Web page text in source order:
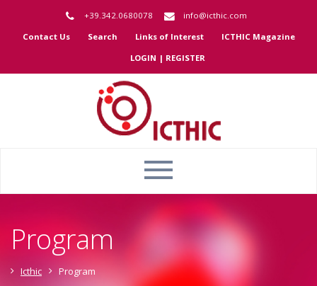
+39.342.0680078
info@icthic.com
Contact Us
Search Links of Interest
ICTHIC Magazine
LOGIN | REGISTER
Program
Icthic Program